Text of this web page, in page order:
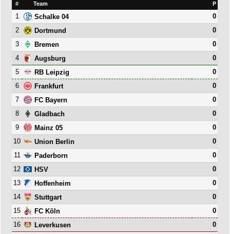
# Team P
1 Schalke 04
0
2
Dortmund
0
3
Bremen
0
4
Augsburg
0
5
RB Leipzig
0
6
Frankfurt
0
7
FC Bayern
0
8
Gladbach
0
9
Mainz 05
0
10
Union Berlin
0
11
Paderborn
0
12
HSV
0
13
Hoffenheim
0
14
Stuttgart
0
15
FC Köln
0
16
Leverkusen
0